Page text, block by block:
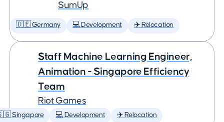
SumUp
🇩🇪 Germany 💻 Development ✈️ Relocation
Staff Machine Learning Engineer,
Animation - Singapore Efficiency
Team
Riot Games
Singapore 💻 Development ✈️ Relocation